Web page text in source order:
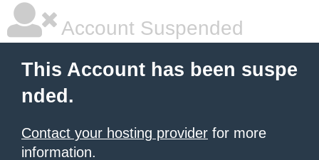
Account Suspended
This Account has been suspe
nded.
Contact your hosting provider for more
information.